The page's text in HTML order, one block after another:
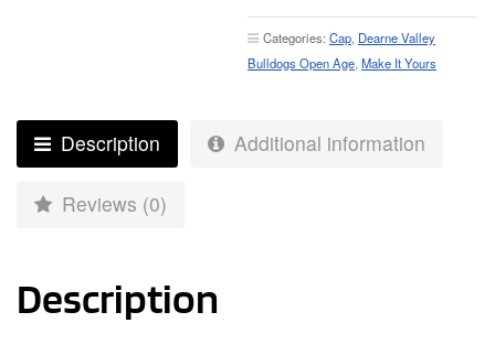
quantity
Categories: Cap Dearne Valley
Bulldogs Open Age Make It Yours
Description Additional information
Reviews (0)
Description